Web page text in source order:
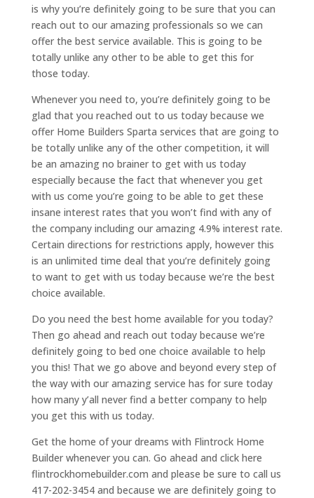
is why you’re definitely going to be sure that you can
reach out to our amazing professionals so we can
offer the best service available. This is going to be
totally unlike any other to be able to get this for
those today.
Whenever you need to, you’re definitely going to be
glad that you reached out to us today because we
offer Home Builders Sparta services that are going to
be totally unlike any of the other competition, it will
be an amazing no brainer to get with us today
especially because the fact that whenever you get
with us come you’re going to be able to get these
insane interest rates that you won’t find with any of
the company including our amazing 4.9% interest rate.
Certain directions for restrictions apply, however this
is an unlimited time deal that you’re definitely going
to want to get with us today because we’re the best
choice available.
Do you need the best home available for you today?
Then go ahead and reach out today because we’re
definitely going to bed one choice available to help
you this! That we go above and beyond every step of
the way with our amazing service has for sure today
how many y’all never find a better company to help
you get this with us today.
Get the home of your dreams with Flintrock Home
Builder whenever you can. Go ahead and click here
flintrockhomebuilder.com and please be sure to call us
417-202-3454 and because we are definitely going to